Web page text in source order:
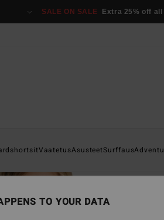
SALE ON SALE Extra 25% off all
VaatetusAsusteetSurffaus
TO YOUR DATA